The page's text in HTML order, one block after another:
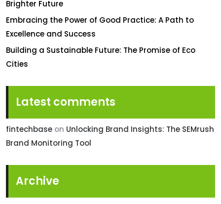
Brighter Future
Embracing the Power of Good Practice: A Path to
Excellence and Success
Building a Sustainable Future: The Promise of Eco
Cities
Latest comments
fintechbase on Unlocking Brand Insights: The SEMrush
Brand Monitoring Tool
Archive